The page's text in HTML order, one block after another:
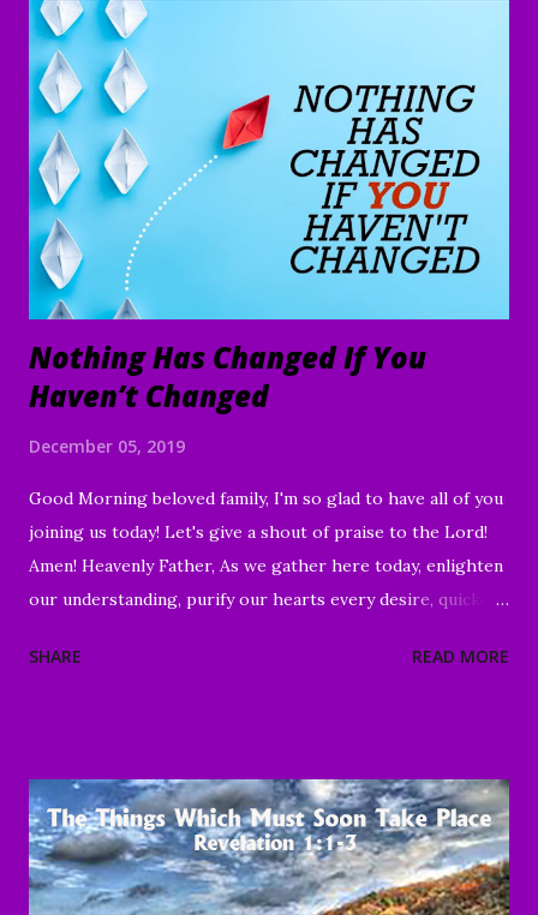
Nothing Has Changed If You
Haven’t Changed
December 05, 2019
Good Morning beloved family, I'm so glad to have all of you
joining us today! Let's give a shout of praise to the Lord!
Amen! Heavenly Father, As we gather here today, enlighten
our understanding, purify our hearts every desire, quicken
wisdom and discernment, that we may better know Your
servants, through Jesus Christ our Lord and Savior. Amen "
To everything there is a season, A time for every purpose
under heaven: A time to be born, And a time to die; A time
to plant, And a time to pluck what is planted; A time to kill,
SHARE READ MORE